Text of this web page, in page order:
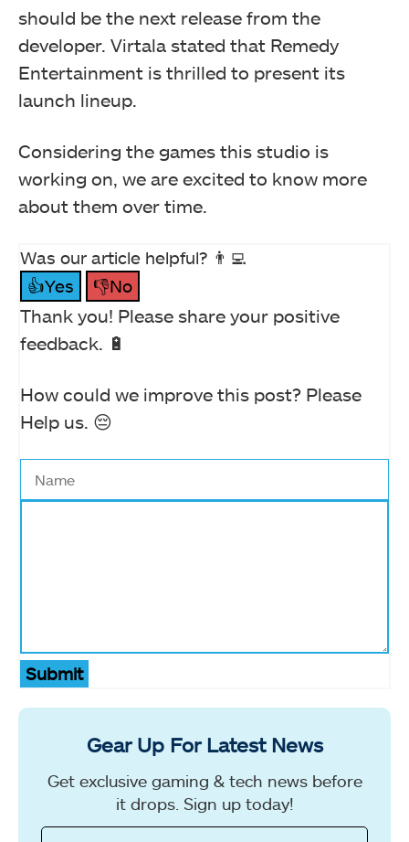
should be the next release from the
developer. Virtala stated that Remedy
Entertainment is thrilled to present its
launch lineup.
Considering the games this studio is
working on, we are excited to know more
about them over time.
Was our article helpful? 👨‍💻
👍Yes
👎No
Thank you! Please share your positive
feedback. 🔋
How could we improve this post? Please
Help us. 😔
Submit
Gear Up For Latest News
Get exclusive gaming & tech news before
it drops. Sign up today!